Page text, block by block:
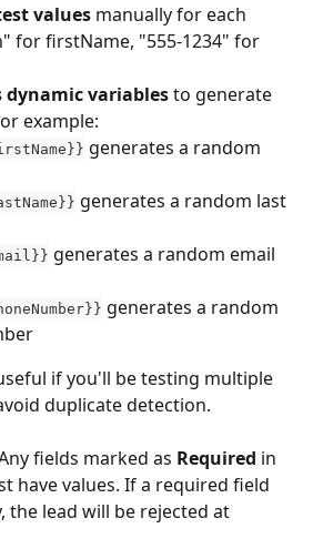
values manually for each
for firstName, "555-1234" for
dynamic variables to generate
example:
generates a random
generates a random last
generates a random email
generates a random
if you'll be testing multiple
duplicate detection.
fields marked as Required in
have values. If a required field
the lead will be rejected at